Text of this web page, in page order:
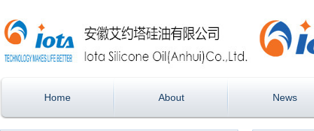
Home About News